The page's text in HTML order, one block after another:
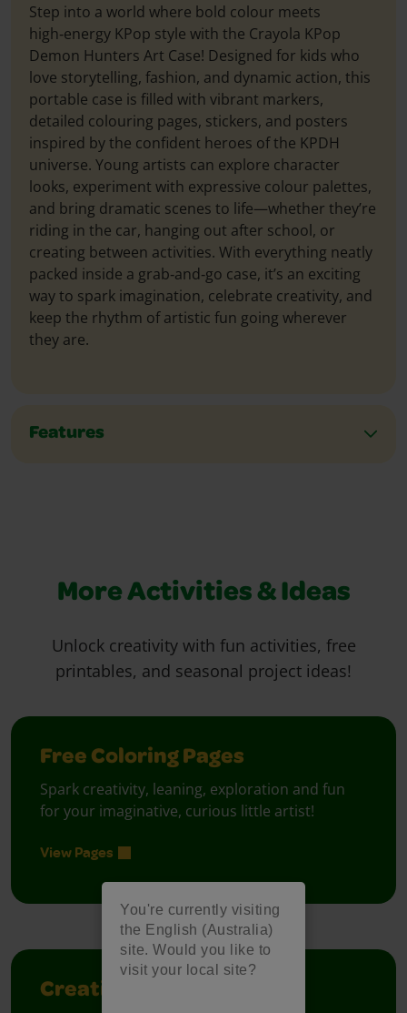
You're currently visiting
the English (Australia)
site. Would you like to
visit your local site?
Step into a world where bold colour meets
high‑energy KPop style with the Crayola KPop
Demon Hunters Art Case! Designed for kids who
love storytelling, fashion, and dynamic action, this
portable case is filled with vibrant markers,
detailed colouring pages, stickers, and posters
inspired by the confident heroes of the KPDH
universe. Young artists can explore character
looks, experiment with expressive colour palettes,
and bring dramatic scenes to life—whether they’re
riding in the car, hanging out after school, or
creating between activities. With everything neatly
packed inside a grab‑and‑go case, it’s an exciting
way to spark imagination, celebrate creativity, and
keep the rhythm of artistic fun going wherever
they are.
Features
More Activities & Ideas
Unlock creativity with fun activities, free
printables, and seasonal project ideas!
Free Coloring Pages
Spark creativity, leaning, exploration and fun
for your imaginative, curious little artist!
View Pages
Creativity Week